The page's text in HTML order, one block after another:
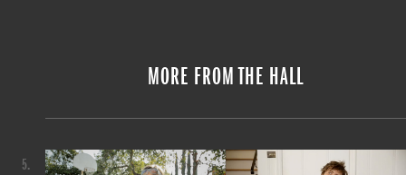
MORE FROM THE HALL
5.